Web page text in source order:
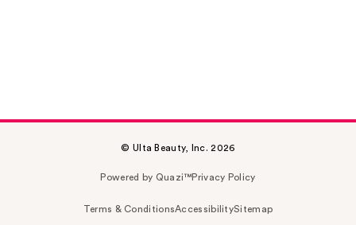
© Ulta Beauty, Inc. 2026
Powered by Quazi™Privacy Policy
Terms & ConditionsAccessibilitySitemap